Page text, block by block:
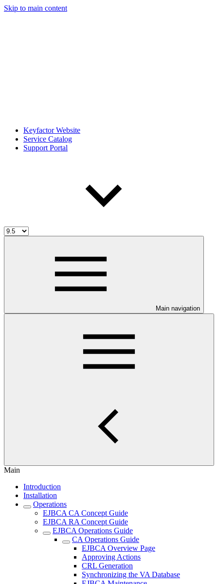
Skip to main content
Keyfactor Website
Service Catalog
Support Portal
Main navigation
Main
Introduction
Installation
Operations
EJBCA CA Concept Guide
EJBCA RA Concept Guide
EJBCA Operations Guide
CA Operations Guide
EJBCA Overview Page
Approving Actions
CRL Generation
Synchronizing the VA Database